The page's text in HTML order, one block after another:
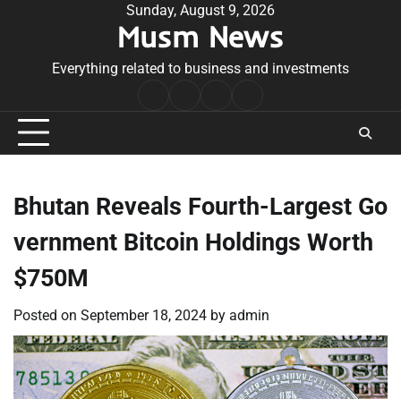
Sunday, August 9, 2026
Musm News
Everything related to business and investments
Conditions
Bhutan Reveals Fourth-Largest Go
vernment Bitcoin Holdings Worth
$750M
Posted on September 18, 2024 by admin